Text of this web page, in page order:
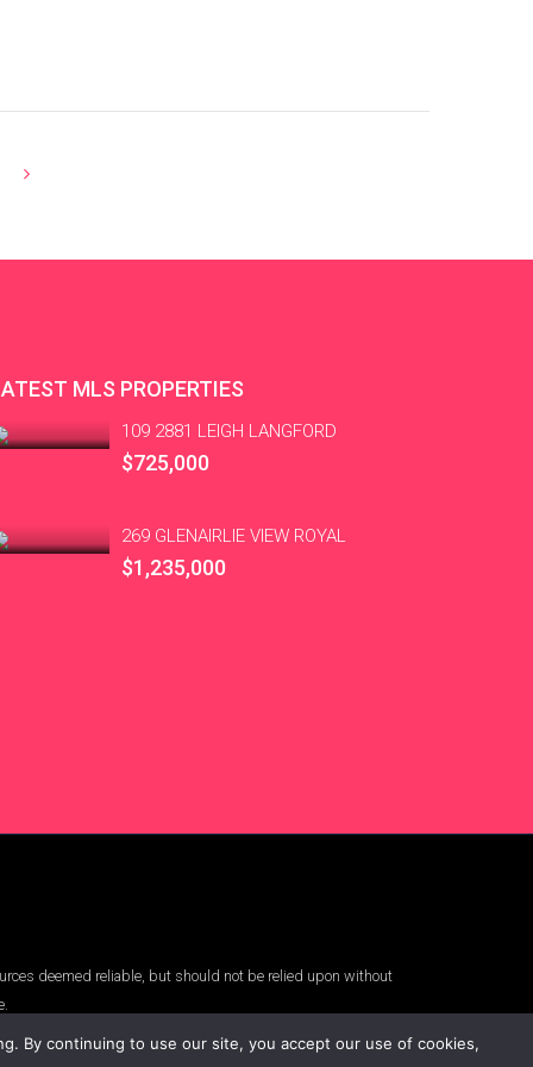
MLS PROPERTIES
109 2881 LEIGH LANGFORD
$725,000
269 GLENAIRLIE VIEW ROYAL
$1,235,000
deemed reliable, but should not be relied upon without
By continuing to use our site, you accept our use of cookies,